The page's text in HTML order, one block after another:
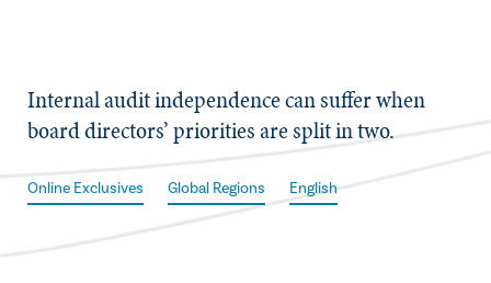
​​Internal audit independence can suffer when
board directors’ priorities are split in two.
Online Exclusives Global Regions English